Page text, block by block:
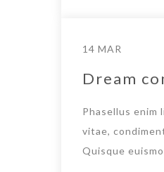
14 MAR
Dream
Phasellus enim
vitae,
Quisque